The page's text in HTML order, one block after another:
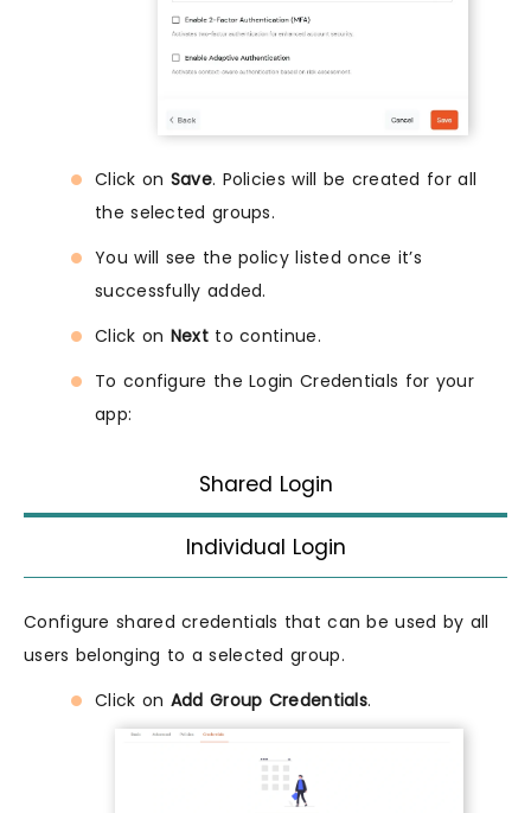
Click on Save. Policies will be created for all
the selected groups.
You will see the policy listed once it’s
successfully added.
Click on Nextto continue.
To configure the Login Credentials for your
app:
Shared Login
Individual Login
Configure shared credentials that can be used by all
users belonging to a selected group.
Click on Add Group Credentials.